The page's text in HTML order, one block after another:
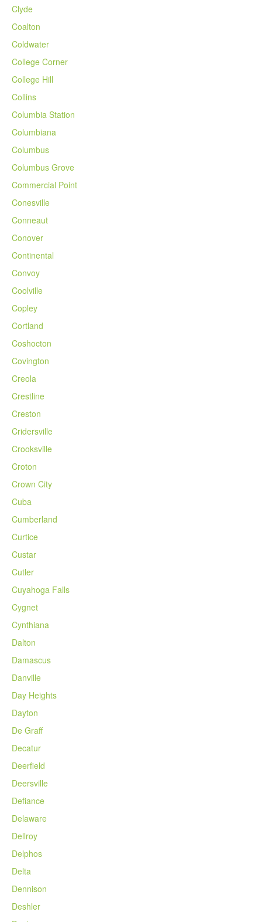
Clyde
Coalton
Coldwater
College Corner
College Hill
Collins
Columbia Station
Columbiana
Columbus
Columbus Grove
Commercial Point
Conesville
Conneaut
Conover
Continental
Convoy
Coolville
Copley
Cortland
Coshocton
Covington
Creola
Crestline
Creston
Cridersville
Crooksville
Croton
Crown City
Cuba
Cumberland
Curtice
Custar
Cutler
Cuyahoga Falls
Cygnet
Cynthiana
Dalton
Damascus
Danville
Day Heights
Dayton
De Graff
Decatur
Deerfield
Deersville
Defiance
Delaware
Dellroy
Delphos
Delta
Dennison
Deshler